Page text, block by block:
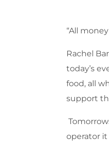
“All
Rachel
today’s
food, all
support
operator it